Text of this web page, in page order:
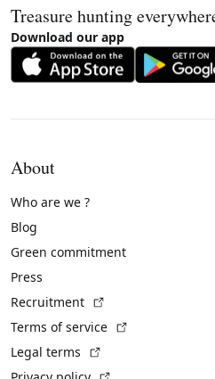
Treasure hunting
Download our app
About
Who are we ?
Blog
Green commitment
Press
Recruitment
Terms of service
Legal terms